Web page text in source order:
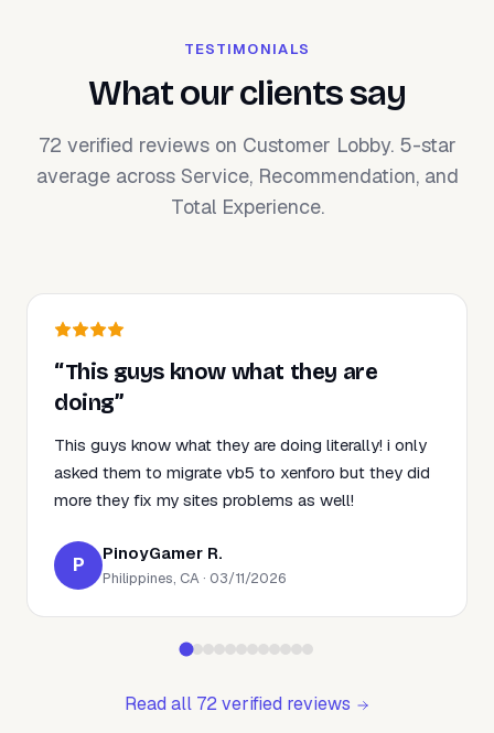
TESTIMONIALS
What our clients say
72 verified reviews on Customer Lobby. 5-star
average across Service, Recommendation, and
Total Experience.
“This guys know what they are
doing”
This guys know what they are doing literally! i only
asked them to migrate vb5 to xenforo but they did
more they fix my sites problems as well!
P PinoyGamer R.
Philippines, CA · 03/11/2026
Read all 72 verified reviews